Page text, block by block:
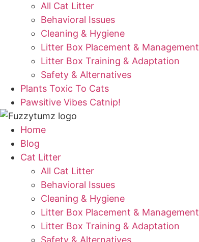
All Cat Litter
Behavioral Issues
Cleaning & Hygiene
Litter Box Placement & Management
Litter Box Training & Adaptation
Safety & Alternatives
Plants Toxic To Cats
Pawsitive Vibes Catnip!
Home
Blog
Cat Litter
All Cat Litter
Behavioral Issues
Cleaning & Hygiene
Litter Box Placement & Management
Litter Box Training & Adaptation
Safety & Alternatives